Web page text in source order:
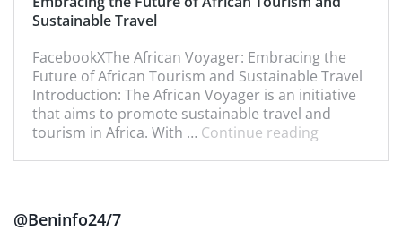
Sustainable Travel
FacebookXThe African Voyager: Embracing the
Future of African Tourism and Sustainable Travel
Introduction: The African Voyager is an initiative
that aims to promote sustainable travel and
tourism in Africa. With … Continue reading
@Beninfo24/7